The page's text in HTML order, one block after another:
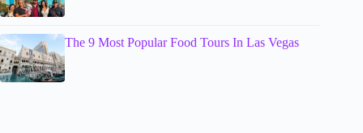
The 9 Most Popular Food Tours In Las Vegas